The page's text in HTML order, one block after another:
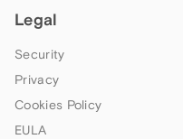
Legal
Security
Privacy
Cookies Policy
EULA